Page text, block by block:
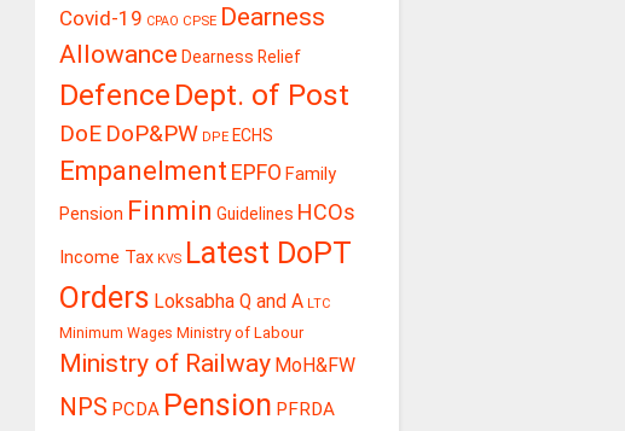
Covid-19 CPAO CPSE Dearness
Allowance Dearness Relief
Defence Dept. of Post
DoE DoP&PW DPE ECHS
Empanelment EPFO Family
Pension Finmin Guidelines HCOs
Income Tax KVS Latest DoPT
Orders Loksabha Q and A LTC
Minimum Wages Ministry of Labour
Ministry of Railway MoH&FW
NPS PCDA Pension PFRDA